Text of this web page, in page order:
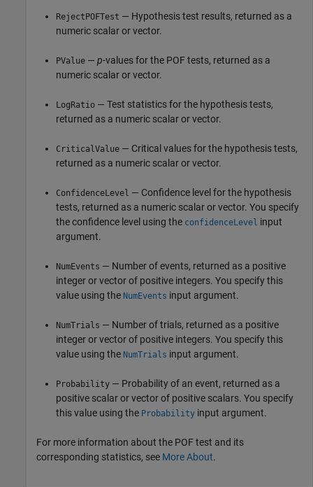
RejectPOFTest — Hypothesis test results, returned as a
numeric scalar or vector.
PValue — p-values for the POF tests, returned as a
numeric scalar or vector.
LogRatio — Test statistics for the hypothesis tests,
returned as a numeric scalar or vector.
CriticalValue — Critical values for the hypothesis tests,
returned as a numeric scalar or vector.
ConfidenceLevel — Confidence level for the hypothesis
tests, returned as a numeric scalar or vector. You specify
the confidence level using the confidenceLevel input
argument.
NumEvents — Number of events, returned as a positive
integer or vector of positive integers. You specify this
value using the NumEvents input argument.
NumTrials — Number of trials, returned as a positive
integer or vector of positive integers. You specify this
value using the NumTrials input argument.
Probability — Probability of an event, returned as a
positive scalar or vector of positive scalars. You specify
this value using the Probability input argument.
For more information about the POF test and its
corresponding statistics, see More About.